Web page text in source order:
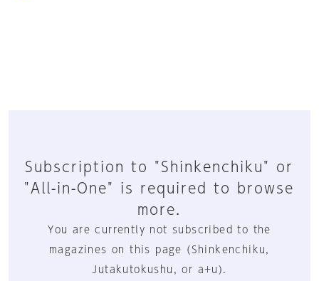
Subscription to "Shinkenchiku" or
"All-in-One" is required to browse
more.
You are currently not subscribed to the
magazines on this page (Shinkenchiku,
Jutakutokushu, or a+u).